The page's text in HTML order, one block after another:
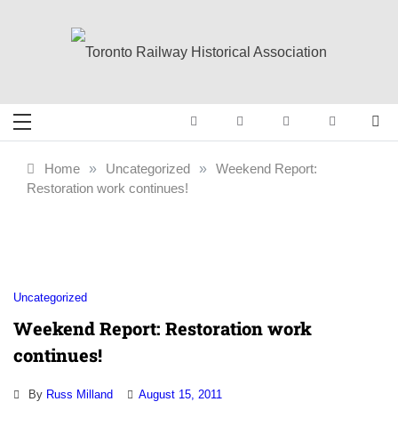
Toronto Railway
Historical
Railway History
Home » Uncategorized » Weekend Report:
Restoration work continues!
Uncategorized
Weekend Report: Restoration work
continues!
By Russ Milland August 15, 2011